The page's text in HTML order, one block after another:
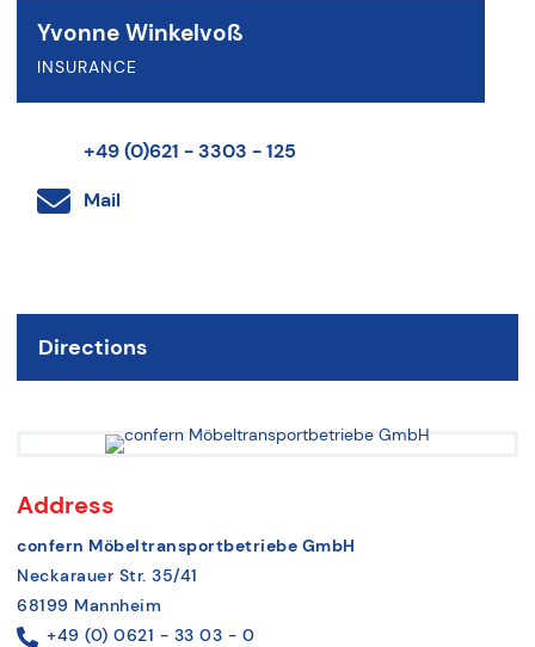
Yvonne Winkelvoß
INSURANCE
+49 (0)621 - 3303 - 125
Mail
Directions
Address
confern Möbeltransportbetriebe GmbH
Neckarauer Str. 35/41
68199 Mannheim
+49 (0) 0621 - 33 03 - 0